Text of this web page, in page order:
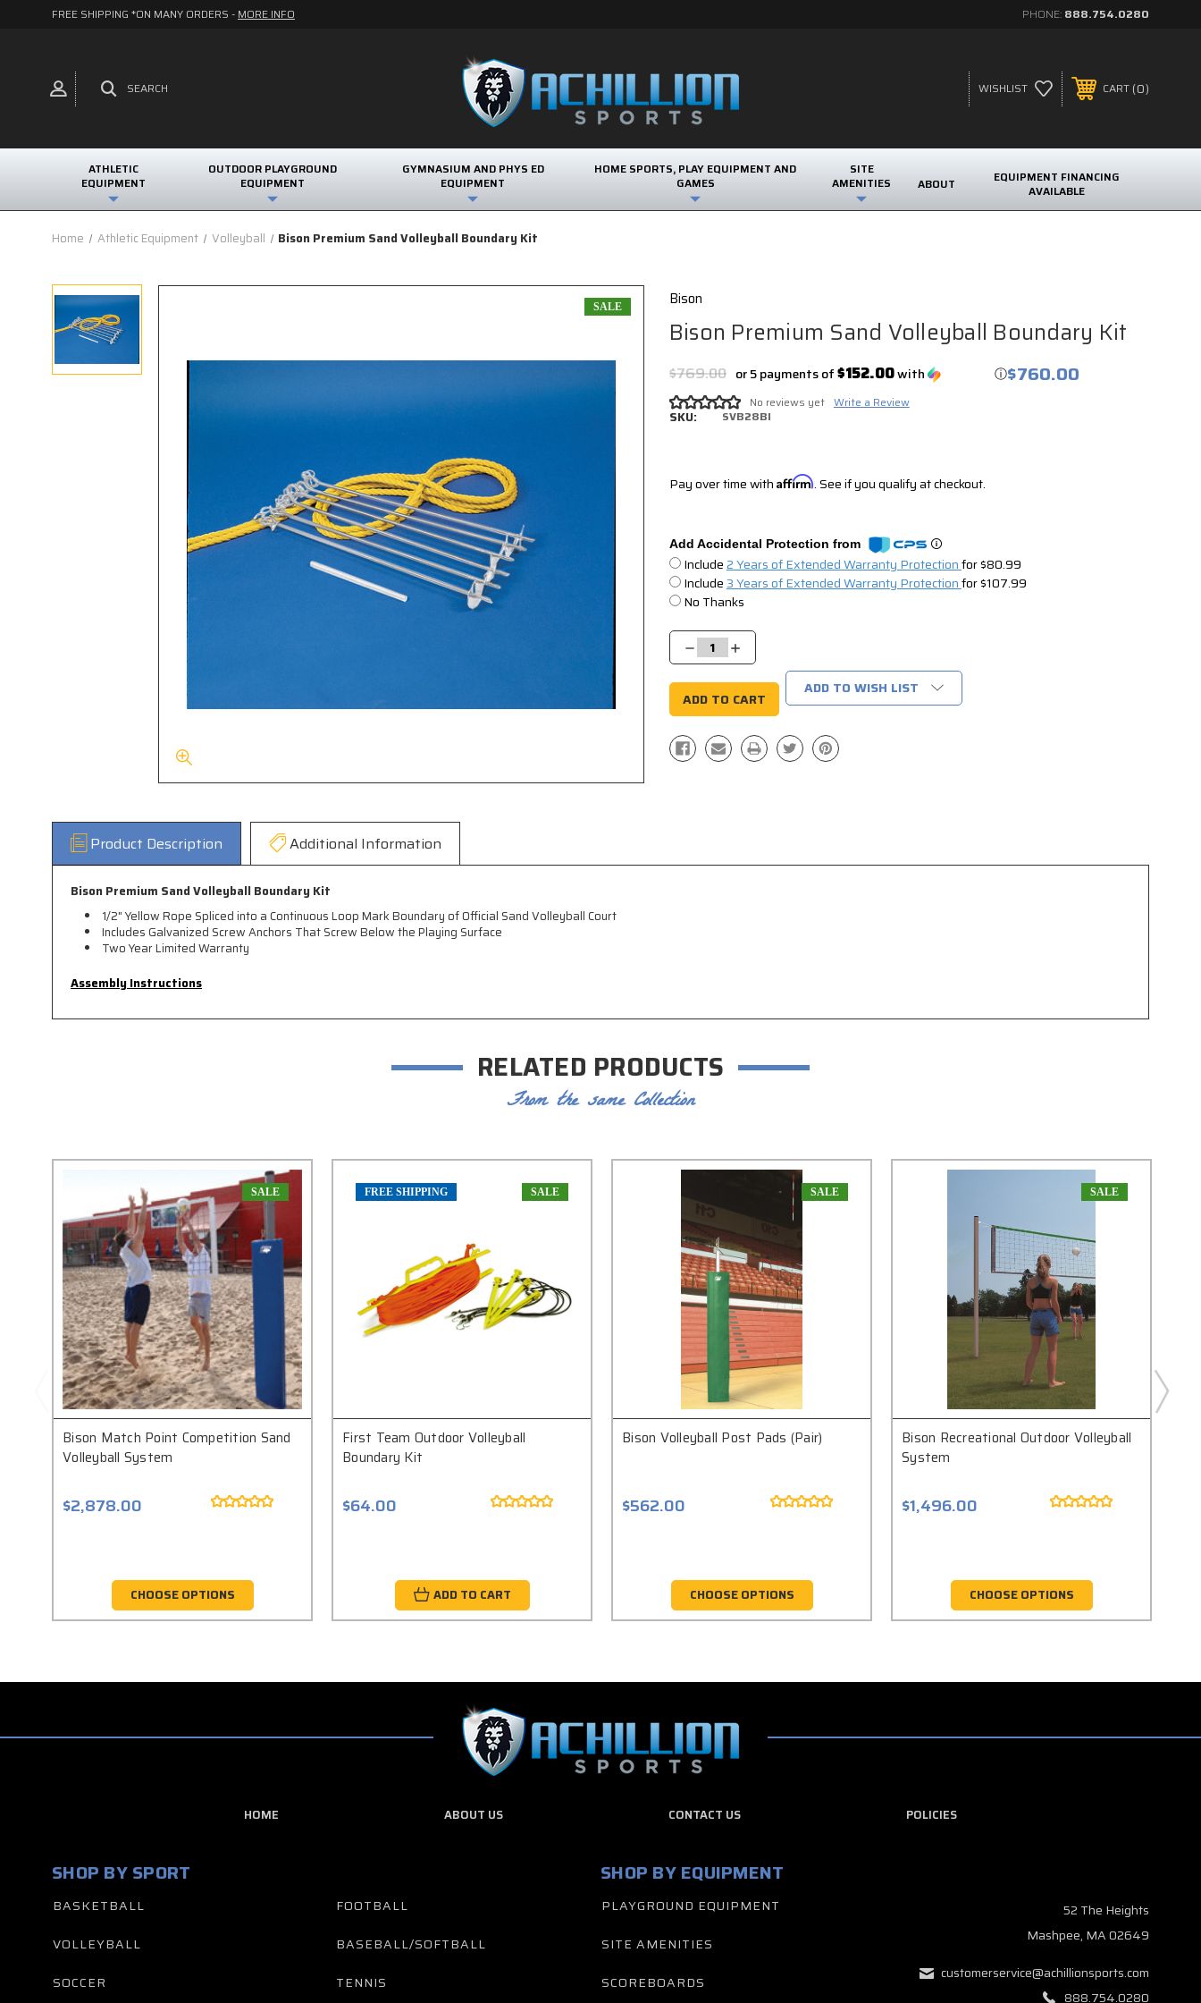
FREE SHIPPING *ON MANY ORDERS - MORE INFO PHONE: 888.754.0280
SEARCH WISHLIST CART 0
ATHLETIC
EQUIPMENT
OUTDOOR PLAYGROUND
EQUIPMENT
GYMNASIUM AND PHYS ED
EQUIPMENT
HOME SPORTS, PLAY EQUIPMENT AND
GAMES
SITE
AMENITIES
ABOUT
EQUIPMENT FINANCING
AVAILABLE
Home Athletic Equipment Volleyball Bison Premium Sand Volleyball Boundary Kit
Bison
Bison Premium Sand Volleyball Boundary Kit
$769.00 $760.00
or 5 payments of$152.00with ⓘ
No reviews yet Write a Review
SKU: SVB28BI
SALE
Pay over time with Affirm. See if you qualify at checkout.
Add Accidental Protection from
Include2 Years of Extended Warranty Protectionfor $80.99
Include3 Years of Extended Warranty Protectionfor $107.99
No Thanks
Stock:
Decrease
Quantity:
Increase
Quantity:
ADD TO WISH LIST
Product Description Additional Information
Bison Premium Sand Volleyball Boundary Kit
1/2" Yellow Rope Spliced into a Continuous Loop Mark Boundary of Official Sand Volleyball Court
Includes Galvanized Screw Anchors That Screw Below the Playing Surface
Two Year Limited Warranty
Assembly Instructions
RELATED PRODUCTS
From the same Collection
SALE
Bison Match Point Competition Sand
Volleyball System
$2,878.00
CHOOSE OPTIONS
FREE SHIPPING SALE
First Team Outdoor Volleyball
Boundary Kit
$64.00
ADD TO CART
SALE
Bison Volleyball Post Pads (Pair)
$562.00
CHOOSE OPTIONS
SALE
Bison Recreational Outdoor Volleyball
System
$1,496.00
CHOOSE OPTIONS
HOME ABOUT US CONTACT US POLICIES
SHOP BY SPORT
BASKETBALL
VOLLEYBALL
SOCCER
FOOTBALL
BASEBALL/SOFTBALL
TENNIS
SHOP BY EQUIPMENT
PLAYGROUND EQUIPMENT
SITE AMENITIES
SCOREBOARDS
52 The Heights
Mashpee, MA 02649
customerservice@achillionsports.com
888.754.0280